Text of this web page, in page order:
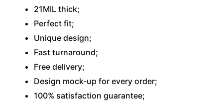
21MIL thick;
Perfect fit;
Unique design;
Fast turnaround;
Free delivery;
Design mock-up for every order;
100% satisfaction guarantee;